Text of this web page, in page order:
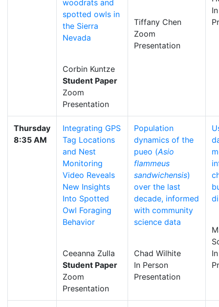
woodrats and
spotted owls in
the Sierra
Nevada
Corbin Kuntze
Student Paper
Zoom
Presentation
Tiffany Chen
Zoom
Presentation
Thursday
8:35 AM
Integrating GPS
Tag Locations
and Nest
Monitoring
Video Reveals
New Insights
Into Spotted
Owl Foraging
Behavior
Ceeanna Zulla
Student Paper
Zoom
Presentation
Population
dynamics of the
pueo (Asio
flammeus
sandwichensis)
over the last
decade, informed
with community
science data
Chad Wilhite
In Person
Presentation